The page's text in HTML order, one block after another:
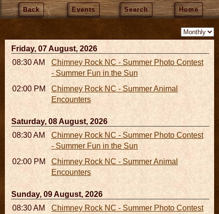
Back Events Search Home
Friday, 07 August, 2026
08:30 AM - 05:30 PMChimney Rock NC - Summer Photo Contest
- Summer Fun in the Sun
02:00 PM - 02:45 PMChimney Rock NC - Summer Animal
Encounters
Saturday, 08 August, 2026
08:30 AM - 05:30 PMChimney Rock NC - Summer Photo Contest
- Summer Fun in the Sun
02:00 PM - 02:45 PMChimney Rock NC - Summer Animal
Encounters
Sunday, 09 August, 2026
08:30 AM - 05:30 PMChimney Rock NC - Summer Photo Contest